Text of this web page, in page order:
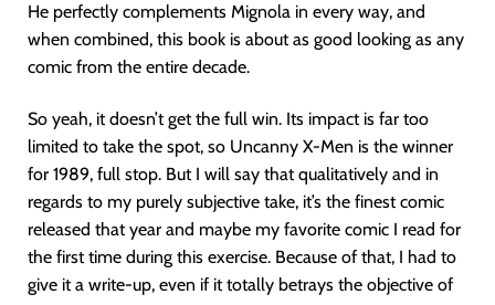
He perfectly complements Mignola in every way, and
when combined, this book is about as good looking as any
comic from the entire decade.
So yeah, it doesn’t get the full win. Its impact is far too
limited to take the spot, so Uncanny X-Men is the winner
for 1989, full stop. But I will say that qualitatively and in
regards to my purely subjective take, it’s the finest comic
released that year and maybe my favorite comic I read for
the first time during this exercise. Because of that, I had to
give it a write-up, even if it totally betrays the objective of